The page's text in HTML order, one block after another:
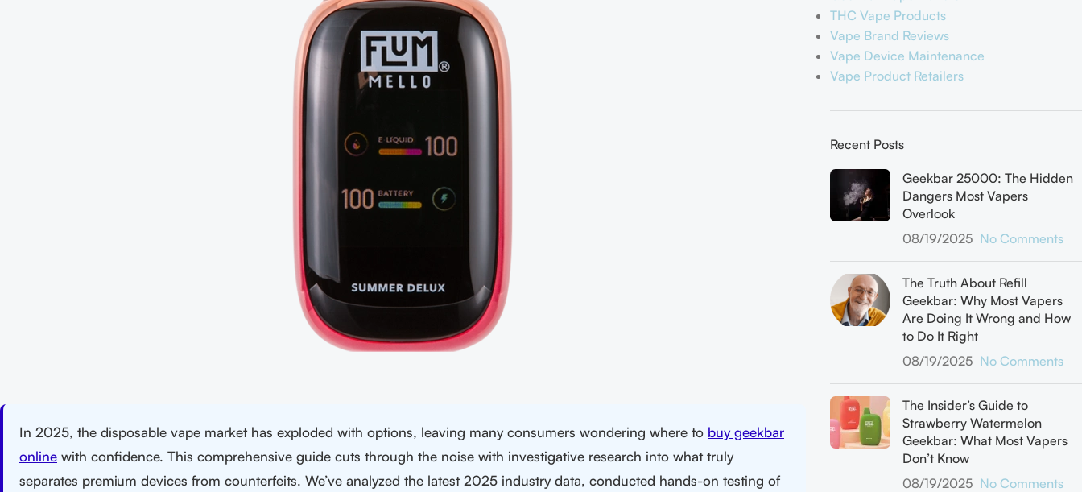
In 2025, the disposable vape market has exploded with options, leaving many consumers wondering where to buy geekbar
online with confidence. This comprehensive guide cuts through the noise with investigative research into what truly
separates premium devices from counterfeits. We’ve analyzed the latest 2025 industry data, conducted hands-on testing of
THC Vape Products
Vape Brand Reviews
Vape Device Maintenance
Vape Product Retailers
Recent Posts
Geekbar 25000: The Hidden
Dangers Most Vapers
Overlook
08/19/2025 No Comments
The Truth About Refill
Geekbar: Why Most Vapers
Are Doing It Wrong and How
to Do It Right
08/19/2025 No Comments
The Insider’s Guide to
Strawberry Watermelon
Geekbar: What Most Vapers
Don’t Know
08/19/2025 No Comments